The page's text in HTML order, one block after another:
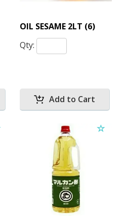
OIL SESAME 2LT (6)
Qty: